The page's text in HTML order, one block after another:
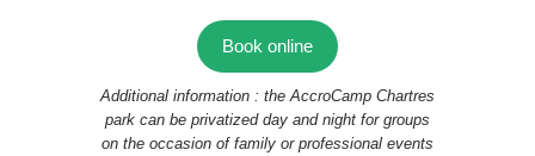
Book online
Additional information : the AccroCamp Chartres
park can be privatized day and night for groups
on the occasion of family or professional events